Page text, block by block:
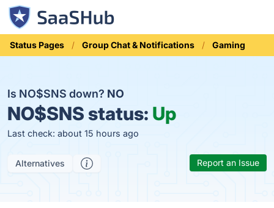
Status Pages Group Chat & Notifications Gaming
Is NO$SNS down? NO
NO$SNS status: Up
Last check: about 15 hours ago
Alternatives Report an Issue